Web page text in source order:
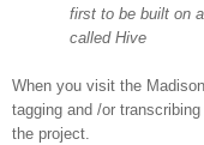
first to be built on
called Hive
When you visit the Madison
tagging and /or
the project.